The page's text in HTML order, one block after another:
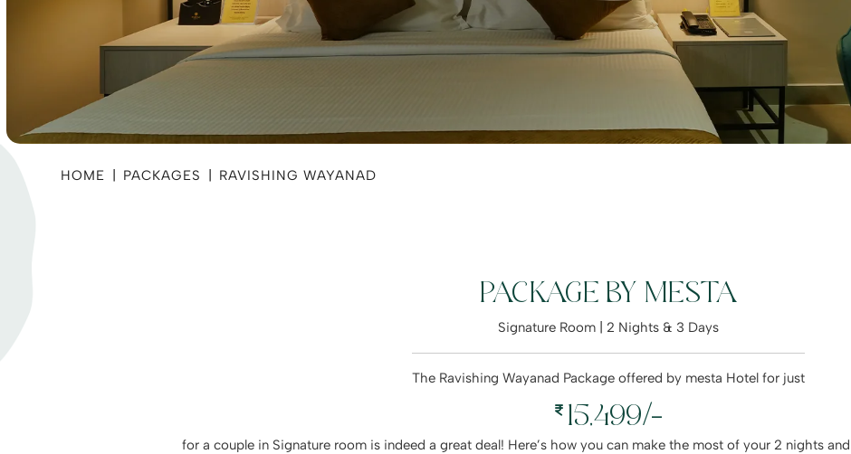
HOME PACKAGES RAVISHING WAYANAD
PACKAGE BY MESTA
Signature Room | 2 Nights & 3 Days
The Ravishing Wayanad Package offered by mesta Hotel for just
15,499/-
for a couple in Signature room is indeed a great deal! Here’s how you can make the most of your 2 nights